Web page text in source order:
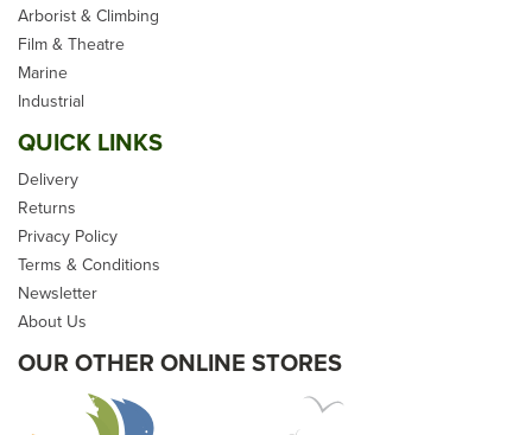
Arborist & Climbing
Film & Theatre
Marine
Industrial
QUICK LINKS
Delivery
Returns
Privacy Policy
Terms & Conditions
Newsletter
About Us
OUR OTHER ONLINE STORES